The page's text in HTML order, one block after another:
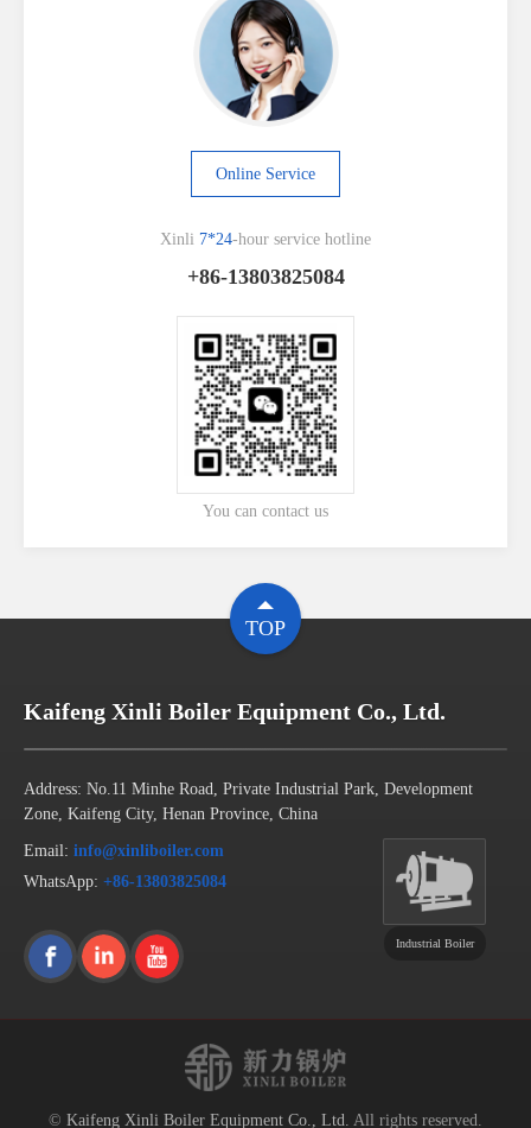
Online Service
Xinli 7*24-hour service hotline
+86-13803825084
You can contact us
TOP
Kaifeng Xinli Boiler Equipment Co., Ltd.
Address: No.11 Minhe Road, Private Industrial Park, Development
Zone, Kaifeng City, Henan Province, China
Email: info@xinliboiler.com
WhatsApp: +86-13803825084
Industrial Boiler
© Kaifeng Xinli Boiler Equipment Co., Ltd. All rights reserved.